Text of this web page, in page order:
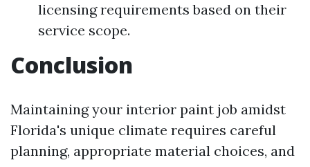
licensing requirements based on their
service scope.
Conclusion
Maintaining your interior paint job amidst
Florida's unique climate requires careful
planning, appropriate material choices, and